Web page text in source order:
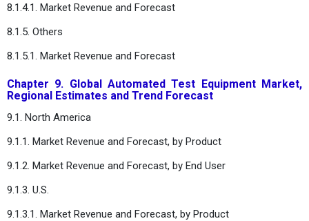
8.1.4.1. Market Revenue and Forecast
8.1.5. Others
8.1.5.1. Market Revenue and Forecast
Chapter 9. Global Automated Test Equipment Market,
Regional Estimates and Trend Forecast
9.1. North America
9.1.1. Market Revenue and Forecast, by Product
9.1.2. Market Revenue and Forecast, by End User
9.1.3. U.S.
9.1.3.1. Market Revenue and Forecast, by Product